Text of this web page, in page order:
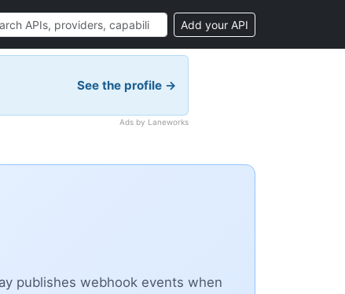
Add your API
See the profile →
Ads by Laneworks
publishes webhook events when